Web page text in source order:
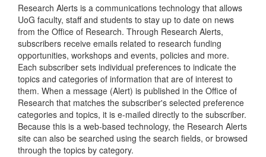
Research Alerts is a communications technology that allows
UoG faculty, staff and students to stay up to date on news
from the Office of Research. Through Research Alerts,
subscribers receive emails related to research funding
opportunities, workshops and events, policies and more.
Each subscriber sets individual preferences to indicate the
topics and categories of information that are of interest to
them. When a message (Alert) is published in the Office of
Research that matches the subscriber's selected preference
categories and topics, it is e-mailed directly to the subscriber.
Because this is a web-based technology, the Research Alerts
site can also be searched using the search fields, or browsed
through the topics by category.